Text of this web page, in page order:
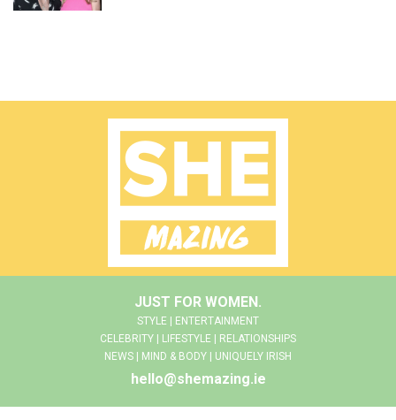
JUST FOR WOMEN.
STYLE | ENTERTAINMENT
CELEBRITY | LIFESTYLE | RELATIONSHIPS
NEWS | MIND & BODY | UNIQUELY IRISH
hello@shemazing.ie